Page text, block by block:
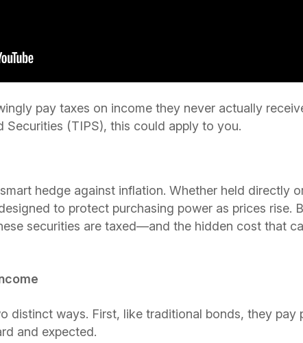
pay taxes on income they never actually
Securities (TIPS), this could apply to you.
hedge against inflation. Whether held directly
to protect purchasing power as prices rise.
securities are taxed—and the hidden cost that
distinct ways. First, like traditional bonds, they pay
and expected.